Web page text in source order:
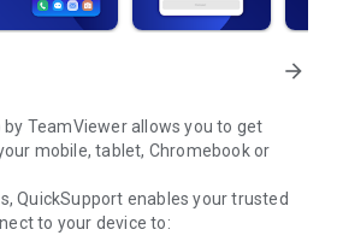
arrow_forward
TeamViewer allows you to get
mobile, tablet, Chromebook or
QuickSupport enables your trusted
to your device to: